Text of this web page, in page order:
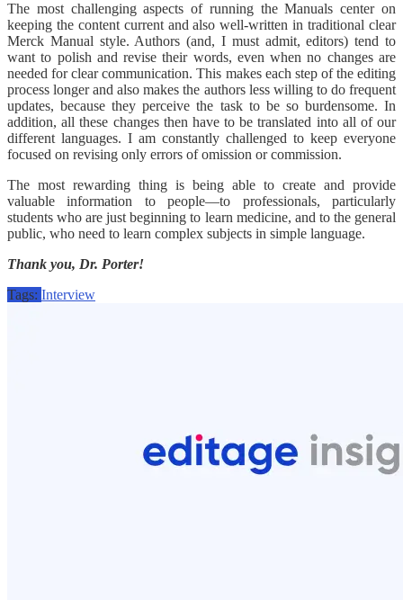
The most challenging aspects of running the Manuals center on
keeping the content current and also well-written in traditional clear
Merck Manual style. Authors (and, I must admit, editors) tend to
want to polish and revise their words, even when no changes are
needed for clear communication. This makes each step of the editing
process longer and also makes the authors less willing to do frequent
updates, because they perceive the task to be so burdensome. In
addition, all these changes then have to be translated into all of our
different languages. I am constantly challenged to keep everyone
focused on revising only errors of omission or commission.
The most rewarding thing is being able to create and provide
valuable information to people—to professionals, particularly
students who are just beginning to learn medicine, and to the general
public, who need to learn complex subjects in simple language.
Thank you, Dr. Porter!
Tags: Interview